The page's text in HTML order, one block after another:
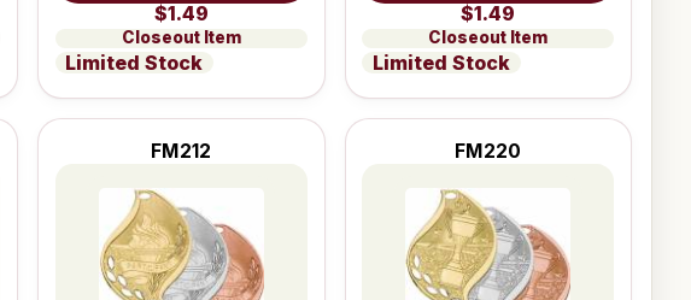
$1.49
Closeout Item
Limited Stock
$1.49
Closeout Item
Limited Stock
FM212 FM220